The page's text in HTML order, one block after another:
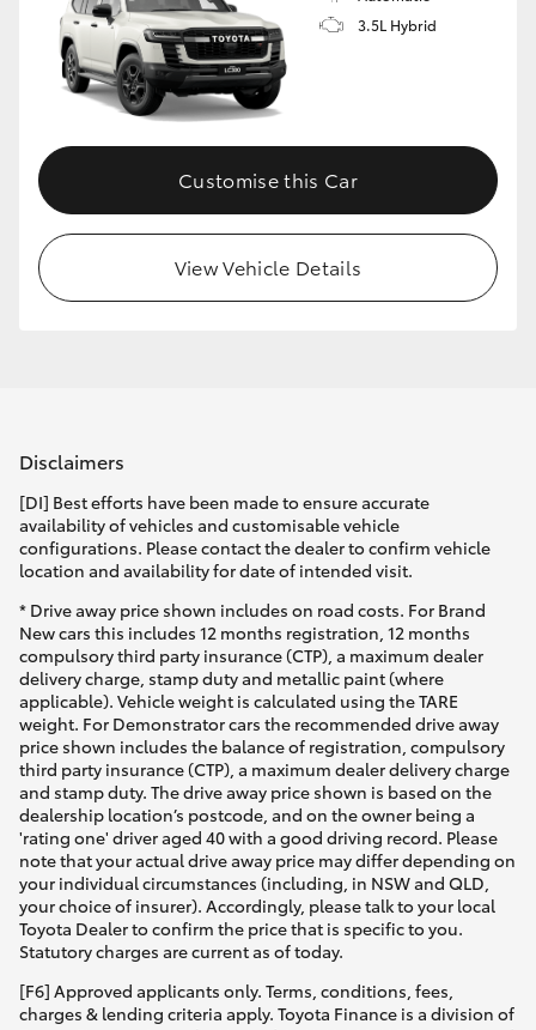
3.5L Hybrid
Customise this Car
View Vehicle Details
Disclaimers
[DI] Best efforts have been made to ensure accurate
availability of vehicles and customisable vehicle
configurations. Please contact the dealer to confirm vehicle
location and availability for date of intended visit.
* Drive away price shown includes on road costs. For Brand
New cars this includes 12 months registration, 12 months
compulsory third party insurance (CTP), a maximum dealer
delivery charge, stamp duty and metallic paint (where
applicable). Vehicle weight is calculated using the TARE
weight. For Demonstrator cars the recommended drive away
price shown includes the balance of registration, compulsory
third party insurance (CTP), a maximum dealer delivery charge
and stamp duty. The drive away price shown is based on the
dealership location’s postcode, and on the owner being a
'rating one' driver aged 40 with a good driving record. Please
note that your actual drive away price may differ depending on
your individual circumstances (including, in NSW and QLD,
your choice of insurer). Accordingly, please talk to your local
Toyota Dealer to confirm the price that is specific to you.
Statutory charges are current as of today.
[F6] Approved applicants only. Terms, conditions, fees,
charges & lending criteria apply. Toyota Finance is a division of